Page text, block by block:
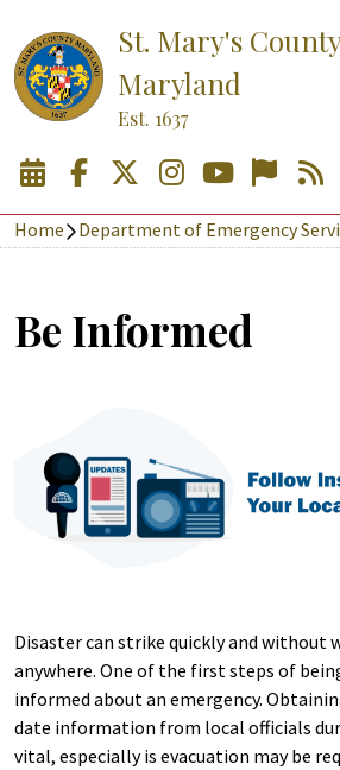
St. Mary's
Maryland
Est. 1637
Home Department of Emergency
Be Informed
Disaster can strike quickly and without
anywhere. One of the first steps of
informed about an emergency.
date information from local officials
vital, especially is evacuation may be